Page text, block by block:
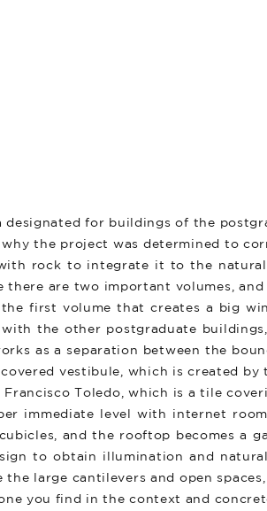
for buildings of the
the project was determined to
rock to integrate it to the
are two important volumes,
first volume that creates a big
the other postgraduate
as a separation between the
vestibule, which is created
Toledo, which is a tile
immediate level with internet
and the rooftop becomes a
to obtain illumination and
large cantilevers and open
you find in the context and